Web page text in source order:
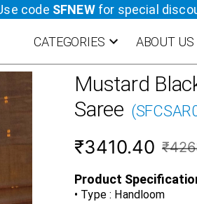
code SFNEWfor special
CATEGORIES ABOUT US
Mustard
Saree (
₹3410.40
Product
• Type : Handloom